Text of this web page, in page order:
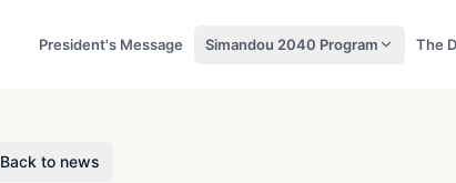
President's Message Simandou 2040 Program The
Back to news